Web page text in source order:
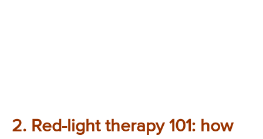
2. Red-light therapy 101: how